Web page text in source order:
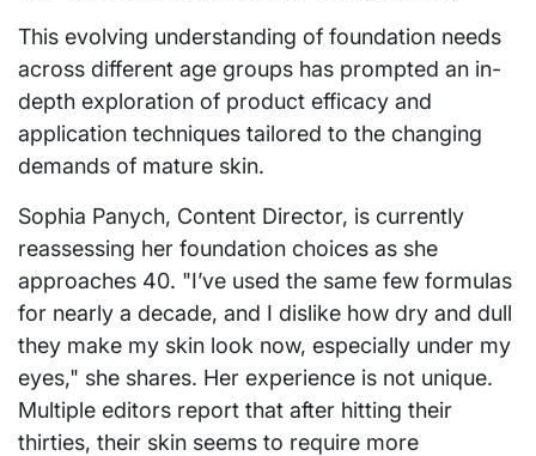
This evolving understanding of foundation needs
across different age groups has prompted an in-
depth exploration of product efficacy and
application techniques tailored to the changing
demands of mature skin.
Sophia Panych, Content Director, is currently
reassessing her foundation choices as she
approaches 40. "I’ve used the same few formulas
for nearly a decade, and I dislike how dry and dull
they make my skin look now, especially under my
eyes," she shares. Her experience is not unique.
Multiple editors report that after hitting their
thirties, their skin seems to require more